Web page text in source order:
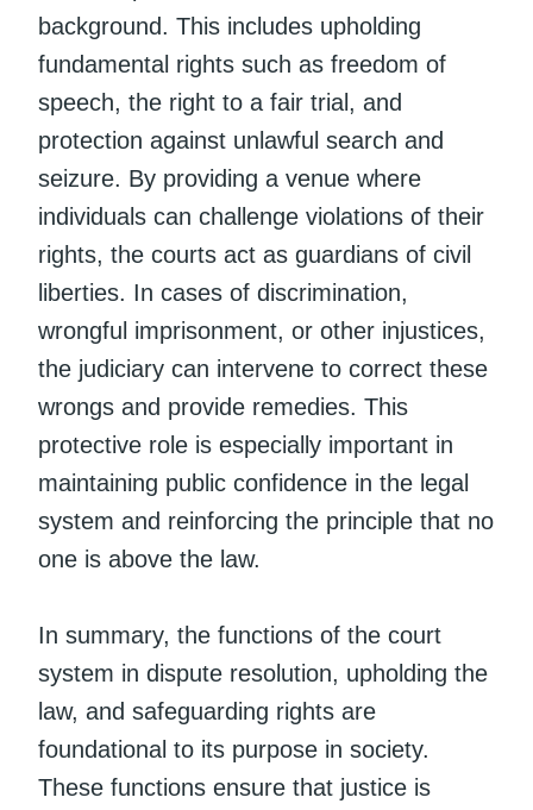
background. This includes upholding
fundamental rights such as freedom of
speech, the right to a fair trial, and
protection against unlawful search and
seizure. By providing a venue where
individuals can challenge violations of their
rights, the courts act as guardians of civil
liberties. In cases of discrimination,
wrongful imprisonment, or other injustices,
the judiciary can intervene to correct these
wrongs and provide remedies. This
protective role is especially important in
maintaining public confidence in the legal
system and reinforcing the principle that no
one is above the law.
In summary, the functions of the court
system in dispute resolution, upholding the
law, and safeguarding rights are
foundational to its purpose in society.
These functions ensure that justice is